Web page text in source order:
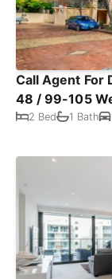
Call Agent For
48 / 99-105
2 Bed 1 Bath